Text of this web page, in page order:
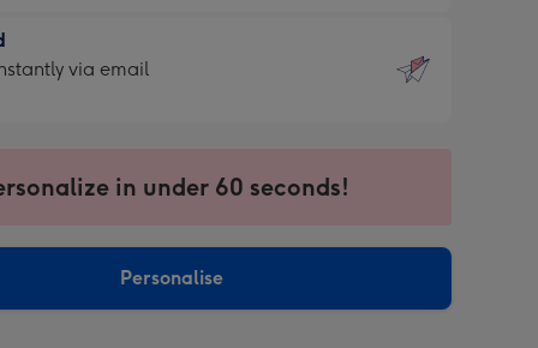
via email
in under 60 seconds!
Personalise